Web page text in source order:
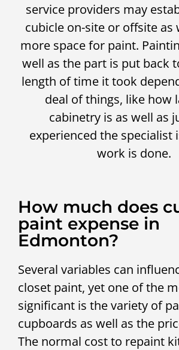
service providers may
cubicle on-site or offsite as
more space for paint.
well as the part is put back
length of time it took
deal of things, like how
cabinetry is as well as
experienced the specialist
work is done.
How much does
paint expense in
Edmonton?
Several variables can
closet paint, yet one of the
significant is the variety of
cupboards as well as the
The normal cost to repaint